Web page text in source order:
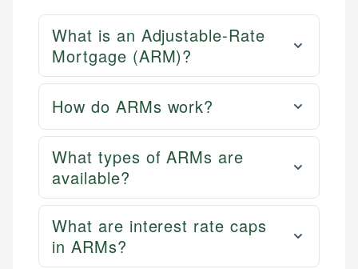
What is an Adjustable-Rate
Mortgage (ARM)?
How do ARMs work?
What types of ARMs are
available?
What are interest rate caps
in ARMs?